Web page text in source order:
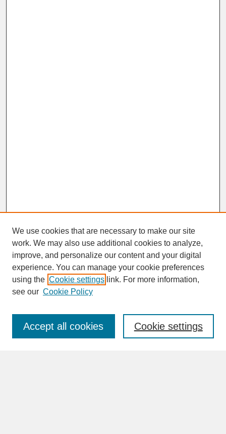
SEARCH
Enter search terms:
We use cookies that are necessary to make our site
work. We may also use additional cookies to analyze,
improve, and personalize our content and your digital
experience. You can manage your cookie preferences
using the Cookie settings link. For more information,
see our Cookie Policy
Cookie settings
Accept all cookies